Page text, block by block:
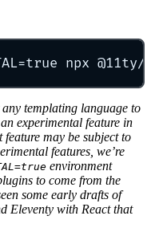
=true npx
any templating language to
experimental feature in
may be subject to
features, we’re
environment
to come from the
some early drafts of
Eleventy with React that